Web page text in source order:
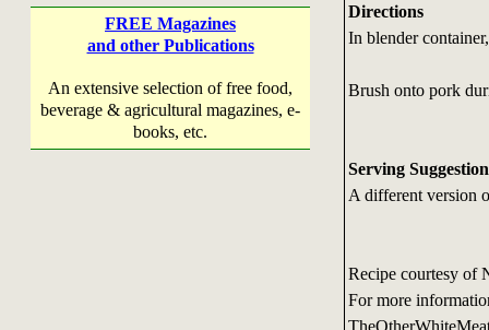
FREE Magazines
and other Publications
An extensive selection of free food,
beverage & agricultural magazines, e-
books, etc.
Directions
In blender
Brush onto pork
Serving
A different version
Recipe courtesy of
For more